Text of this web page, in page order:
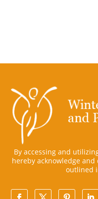
By accessing and
hereby acknowledge
outlined